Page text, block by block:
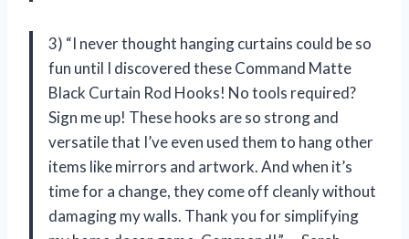
3) “I never thought hanging curtains could be so
fun until I discovered these Command Matte
Black Curtain Rod Hooks! No tools required?
Sign me up! These hooks are so strong and
versatile that I’ve even used them to hang other
items like mirrors and artwork. And when it’s
time for a change, they come off cleanly without
damaging my walls. Thank you for simplifying